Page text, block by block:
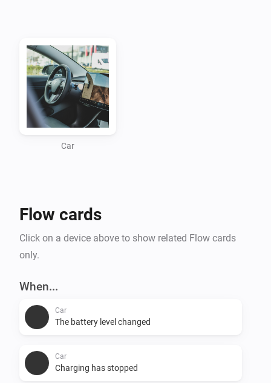
app settings in Homey and save.
Car
Flow cards
Click on a device above to show related Flow cards
only.
When...
Car
The battery level changed
Car
Charging has stopped